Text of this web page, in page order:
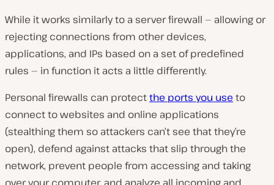
While it works similarly to a server firewall — allowing or
rejecting connections from other devices,
applications, and IPs based on a set of predefined
rules — in function it acts a little differently.
Personal firewalls can protectthe ports you use to
connect to websites and online applications
(stealthing them so attackers can’t see that they’re
open), defend against attacks that slip through the
network, prevent people from accessing and taking
over your computer, and analyze all incoming and